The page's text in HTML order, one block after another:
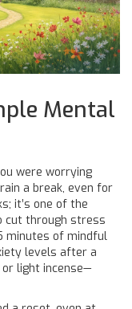
Mental
were worrying
a break, even for
it’s one of the
cut through stress
minutes of mindful
levels after a
or light incense—